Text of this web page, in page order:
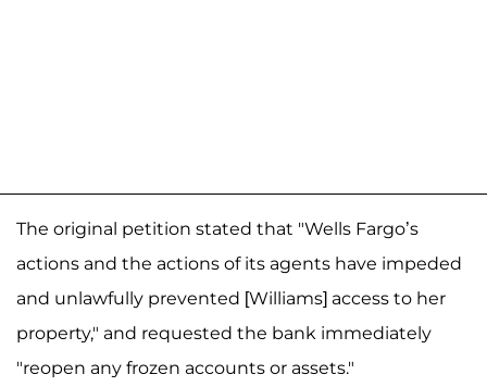
The original petition stated that "Wells Fargo’s
actions and the actions of its agents have impeded
and unlawfully prevented [Williams] access to her
property," and requested the bank immediately
"reopen any frozen accounts or assets."